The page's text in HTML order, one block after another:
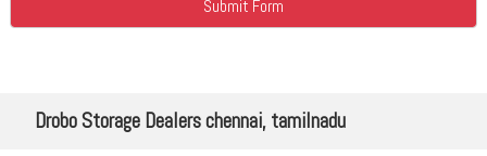
Drobo Storage Dealers chennai, tamilnadu